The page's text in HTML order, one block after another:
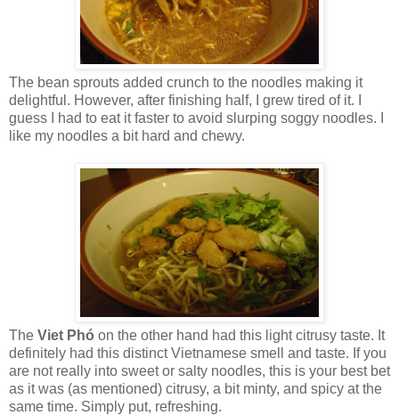
The bean sprouts added crunch to the noodles making it
delightful. However, after finishing half, I grew tired of it. I
guess I had to eat it faster to avoid slurping soggy noodles. I
like my noodles a bit hard and chewy.
The Viet Phó on the other hand had this light citrusy taste. It
definitely had this distinct Vietnamese smell and taste. If you
are not really into sweet or salty noodles, this is your best bet
as it was (as mentioned) citrusy, a bit minty, and spicy at the
same time. Simply put, refreshing.